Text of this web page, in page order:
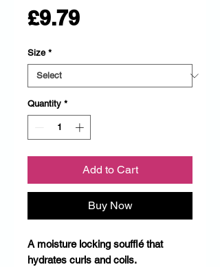
£9.79Price
Size *
Quantity *
Add to Cart
Buy Now
A moisture locking soufflé that
hydrates curls and coils.